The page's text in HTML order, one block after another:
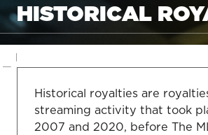
HISTORICAL
Historical royalties are
streaming activity that took
2007 and 2020, before The